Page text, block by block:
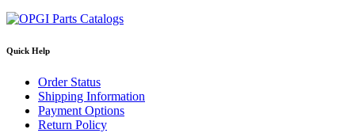
Quick Help
Order Status
Shipping Information
Payment Options
Return Policy